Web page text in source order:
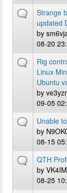
Strange
updated
by
08-20
Rig
Linux
Ubuntu
by ve3yzr
09-05
Unable
by
08-15
QTH
by VK4IM
08-25